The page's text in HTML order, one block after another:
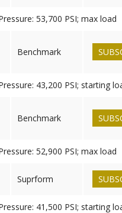
53,700 PSI; max load
Benchmark
43,200 PSI; starting
Benchmark
52,900 PSI; max load
Suprform
41,500 PSI; starting